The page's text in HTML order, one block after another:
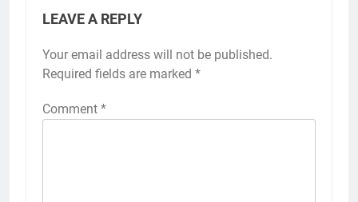
LEAVE A REPLY
Your email address will not be published.
Required fields are marked *
Comment *